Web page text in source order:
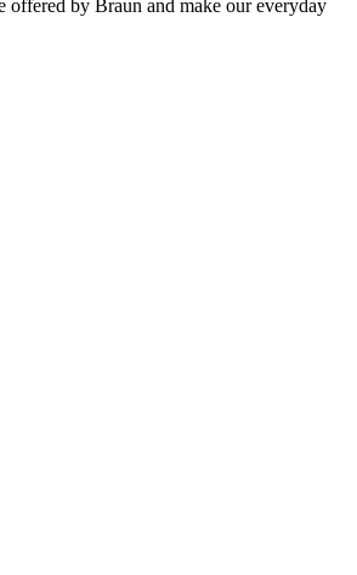
offered by Braun and make our everyday